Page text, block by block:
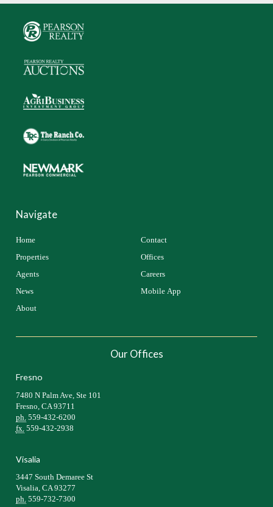
Navigate
Home
Properties
Agents
News
About
Contact
Offices
Careers
Mobile App
Our Offices
Fresno
7480 N Palm Ave, Ste 101
Fresno, CA 93711
ph.559-432-6200
fx.559-432-2938
Visalia
3447 South Demaree St
Visalia, CA 93277
ph.559-732-7300